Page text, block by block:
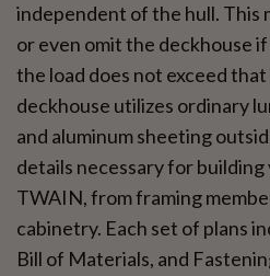
independent of the hull. This
or even omit the deckhouse if
the load does not exceed
deckhouse utilizes ordinary
and aluminum sheeting
details necessary for
TWAIN, from framing
cabinetry. Each set of plans
Bill of Materials, and